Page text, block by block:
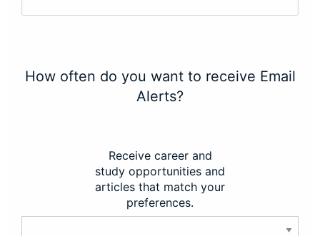
How often do you want to receive Email
Alerts?
Receive career and
study opportunities and
articles that match your
preferences.